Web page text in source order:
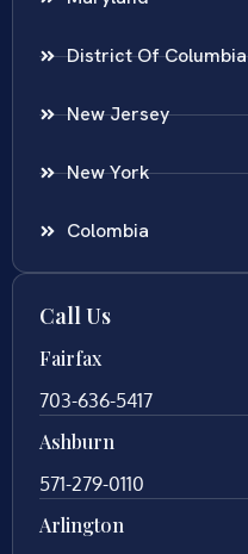
District Of Columbia
New Jersey
New York
Colombia
Call Us
Fairfax
703-636-5417
Ashburn
571-279-0110
Arlington